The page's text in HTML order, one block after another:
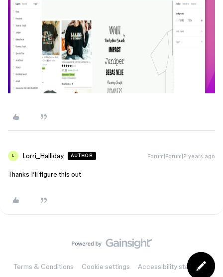
L Lorri_Halliday AUTHOR Forum|Forum|2 years ago
Thanks I’ll figure this out
Terms & Conditions Cookie settings Accessibility statement